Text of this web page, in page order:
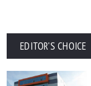
EDITOR'S CHOICE